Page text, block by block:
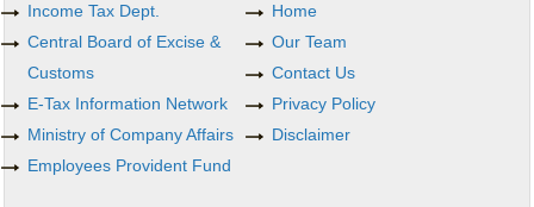
Income Tax Dept.
Central Board of Excise &
Customs
E-Tax Information Network
Ministry of Company Affairs
Employees Provident Fund
Home
Our Team
Contact Us
Privacy Policy
Disclaimer